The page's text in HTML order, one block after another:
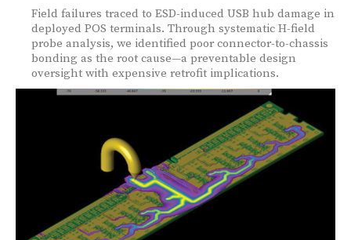
Field failures traced to ESD-induced USB hub damage in
deployed POS terminals. Through systematic H-field
probe analysis, we identified poor connector-to-chassis
bonding as the root cause—a preventable design
oversight with expensive retrofit implications.